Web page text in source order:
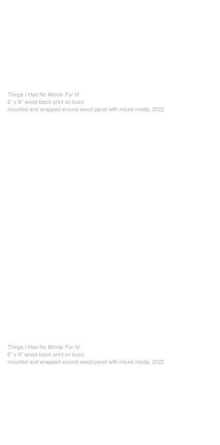
Things I Had No Words For III
6" x 6" wood block print on kozo
mounted and wrapped around wood panel with mixed media, 2022
Things I Had No Words For IV
6" x 6" wood block print on kozo
mounted and wrapped around wood panel with mixed media, 2022